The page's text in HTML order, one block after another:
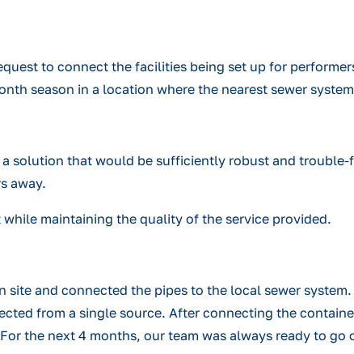
to connect the facilities being set up for
season in a location where the nearest sewer
solution that would be sufficiently robust and
away.
maintaining the quality of the service provided.
and connected the pipes to the local sewer
from a single source. After connecting the
the next 4 months, our team was always ready to